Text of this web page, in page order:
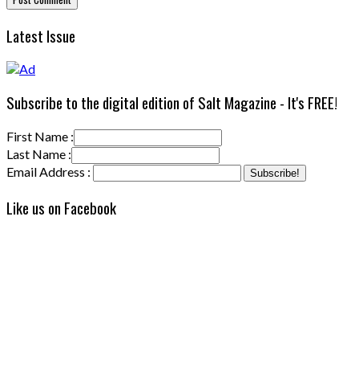
Latest Issue
Subscribe to the digital edition of Salt Magazine - It's FREE!
First Name :
Last Name :
Email Address :
Like us on Facebook